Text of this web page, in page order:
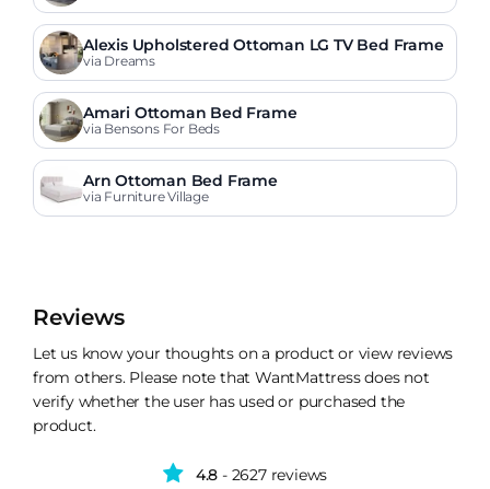
Alexis Upholstered Ottoman LG TV Bed Frame
via Dreams
Amari Ottoman Bed Frame
via Bensons For Beds
Arn Ottoman Bed Frame
via Furniture Village
Reviews
Let us know your thoughts on a product or view reviews
from others. Please note that WantMattress does not
verify whether the user has used or purchased the
product.
4.8 - 2627 reviews